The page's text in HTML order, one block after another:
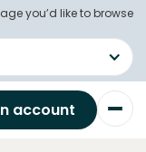
you’d like to browse
account